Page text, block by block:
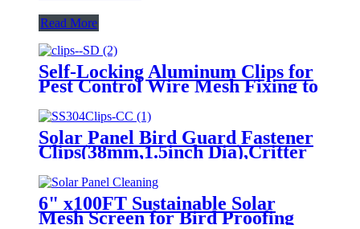
Read More
Self-Locking Aluminum Clips for
Pest Control Wire Mesh Fixing to
Washers
Solar Panel Bird Guard Fastener
Clips(38mm,1.5inch Dia),Critter
Guard for Solar Panels Stainless
Steel Solar Panel Mesh Clips
6" x100FT Sustainable Solar
Mesh Screen for Bird Proofing